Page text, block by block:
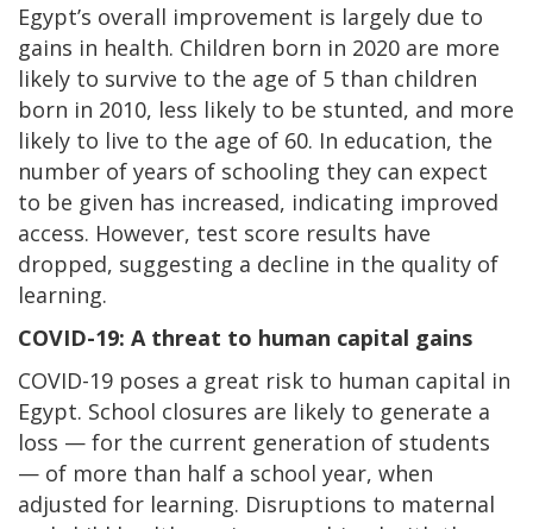
Egypt’s overall improvement is largely due to
gains in health. Children born in 2020 are more
likely to survive to the age of 5 than children
born in 2010, less likely to be stunted, and more
likely to live to the age of 60. In education, the
number of years of schooling they can expect
to be given has increased, indicating improved
access. However, test score results have
dropped, suggesting a decline in the quality of
learning.
COVID-19: A threat to human capital gains
COVID-19 poses a great risk to human capital in
Egypt. School closures are likely to generate a
loss — for the current generation of students
— of more than half a school year, when
adjusted for learning. Disruptions to maternal